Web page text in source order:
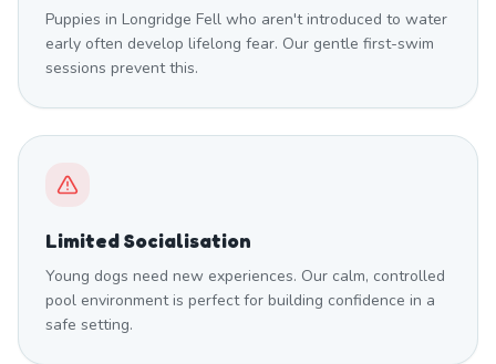
Puppies in Longridge Fell who aren't introduced to water
early often develop lifelong fear. Our gentle first-swim
sessions prevent this.
Limited Socialisation
Young dogs need new experiences. Our calm, controlled
pool environment is perfect for building confidence in a
safe setting.